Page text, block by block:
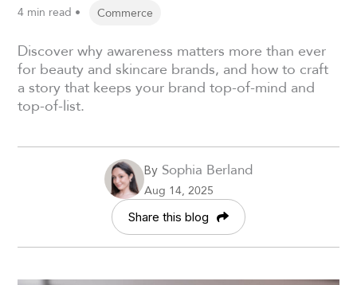
4 min read • Commerce
Discover why awareness matters more than ever
for beauty and skincare brands, and how to craft
a story that keeps your brand top-of-mind and
top-of-list.
By Sophia Berland
Aug 14, 2025
Share this blog